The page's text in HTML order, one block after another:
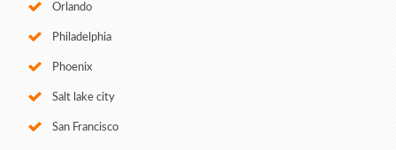
Orlando
Philadelphia
Phoenix
Salt lake city
San Francisco